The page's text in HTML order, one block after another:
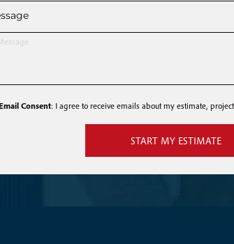
Email Consent: I agree to receive emails about my estimate,
START MY ESTIMATE